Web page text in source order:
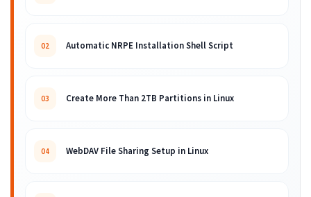
02 Automatic NRPE Installation Shell Script
03 Create More Than 2TB Partitions in Linux
04 WebDAV File Sharing Setup in Linux